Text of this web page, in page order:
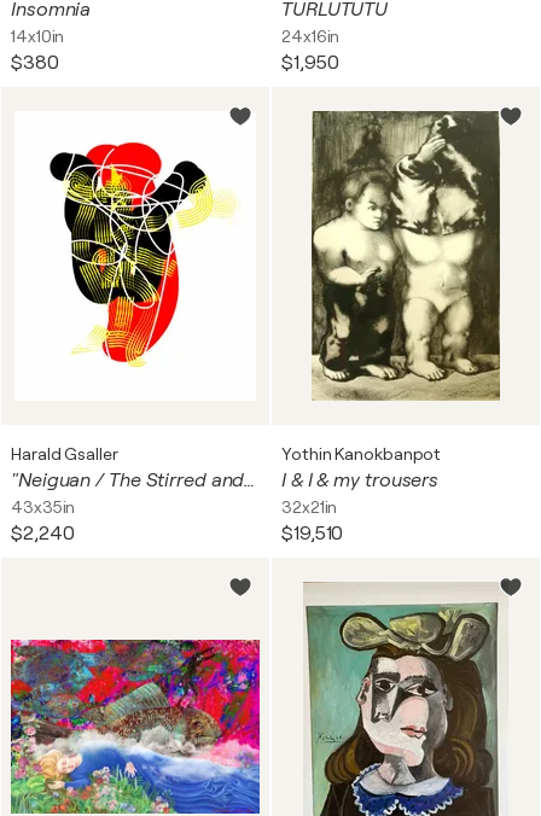
Insomnia
14x10in
$380
TURLUTUTU
24x16in
$1,950
Harald Gsaller
"Neiguan / The Stirred and Fettered Heart-Mind"
43x35in
$2,240
Yothin Kanokbanpot
I & I & my trousers
32x21in
$19,510